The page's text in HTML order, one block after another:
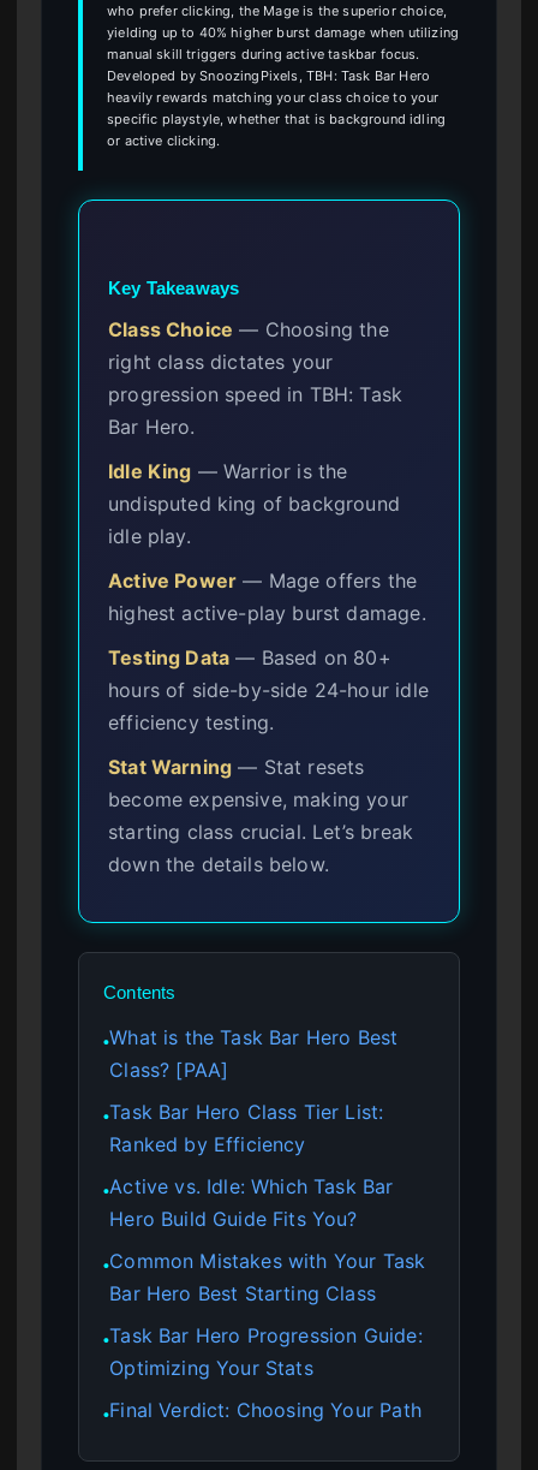
who prefer clicking, the Mage is the superior choice,
yielding up to 40% higher burst damage when utilizing
manual skill triggers during active taskbar focus.
Developed by SnoozingPixels, TBH: Task Bar Hero
heavily rewards matching your class choice to your
specific playstyle, whether that is background idling
or active clicking.
Key Takeaways
Class Choice — Choosing the
right class dictates your
progression speed in TBH: Task
Bar Hero.
Idle King — Warrior is the
undisputed king of background
idle play.
Active Power — Mage offers the
highest active-play burst damage.
Testing Data — Based on 80+
hours of side-by-side 24-hour idle
efficiency testing.
Stat Warning — Stat resets
become expensive, making your
starting class crucial. Let’s break
down the details below.
Contents
●What is the Task Bar Hero Best
Class? [PAA]
●Task Bar Hero Class Tier List:
Ranked by Efficiency
●Active vs. Idle: Which Task Bar
Hero Build Guide Fits You?
●Common Mistakes with Your Task
Bar Hero Best Starting Class
●Task Bar Hero Progression Guide:
Optimizing Your Stats
●Final Verdict: Choosing Your Path